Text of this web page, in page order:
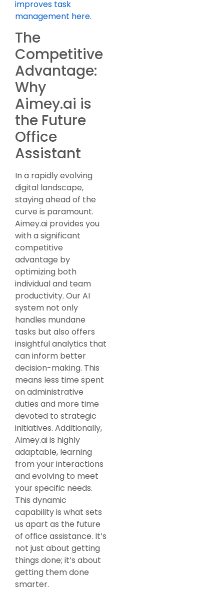
improves task
management here.
The
Competitive
Advantage:
Why
Aimey.ai is
the Future
Office
Assistant
In a rapidly evolving
digital landscape,
staying ahead of the
curve is paramount.
Aimey.ai provides you
with a significant
competitive
advantage by
optimizing both
individual and team
productivity. Our AI
system not only
handles mundane
tasks but also offers
insightful analytics that
can inform better
decision-making. This
means less time spent
on administrative
duties and more time
devoted to strategic
initiatives. Additionally,
Aimey.ai is highly
adaptable, learning
from your interactions
and evolving to meet
your specific needs.
This dynamic
capability is what sets
us apart as the future
of office assistance. It’s
not just about getting
things done; it’s about
getting them done
smarter.